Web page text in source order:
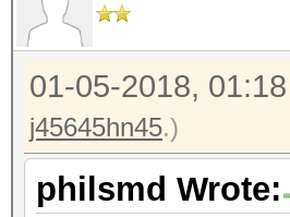
Key Slot 3:
Key Slot 4:
Key Slot 5:
Key Slot 6:
Key Slot 7:
* Device #1:
allocatable,
* Device #2:
allocatable,
01-05-2018,
j45645hn45.)
philsmd Wrote: